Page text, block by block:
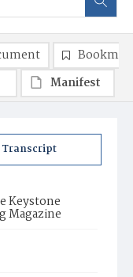
Transcript
Keystone
Magazine
Manifest